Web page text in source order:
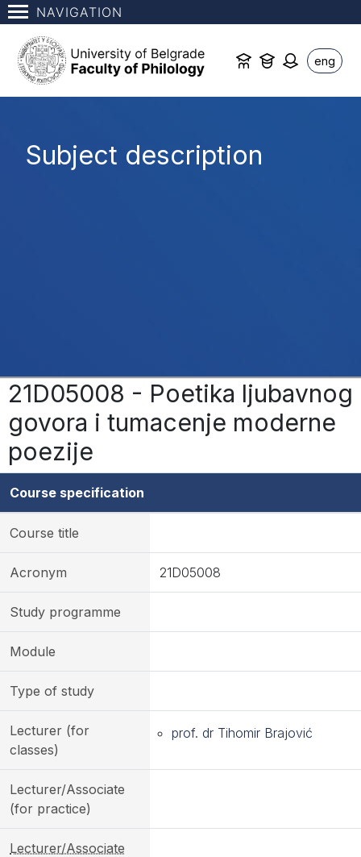
NAVIGATION
eng
Subject description
21D05008 - Poetika ljubavnog
govora i tumacenje moderne
poezije
Course specification
Course title
Acronym 21D05008
Study programme
Module
Type of study
Lecturer (for
classes)
prof. dr Tihomir Brajović
Lecturer/Associate
(for practice)
Lecturer/Associate